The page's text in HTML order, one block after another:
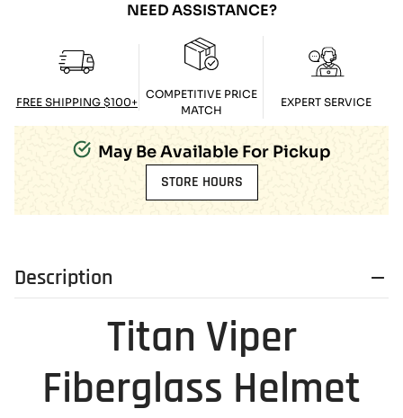
NEED ASSISTANCE?
FREE SHIPPING $100+
COMPETITIVE PRICE
MATCH
EXPERT SERVICE
May Be Available For Pickup
STORE HOURS
Description
Titan Viper
Fiberglass Helmet